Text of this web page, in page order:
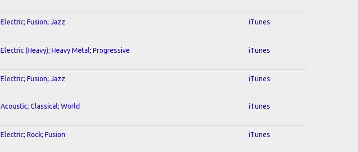
Electric; Fusion; Jazz iTunes
Electric (Heavy); Heavy Metal; Progressive iTunes
Electric; Fusion; Jazz iTunes
Acoustic; Classical; World iTunes
Electric; Rock; Fusion iTunes